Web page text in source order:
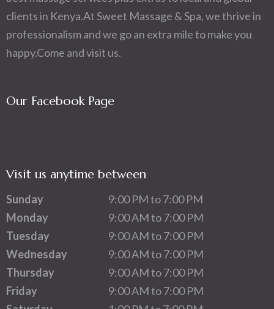
clients in Kenya.At Sweet Massage & Spa, we thrive in
professionalism and we go an extra mile to make you
happy.Come and visit us.
Our Facebook Page
Visit us anytime between
Sunday
9:00 PM to 7:00 PM
Monday
9:00 AM to 7:00 PM
Tuesday
9:00 AM to 7:00 PM
Wednesday
9:00 AM to 7:00 PM
Thursday
9:00 AM to 7:00 PM
Friday
9:00 AM to 7:00 PM